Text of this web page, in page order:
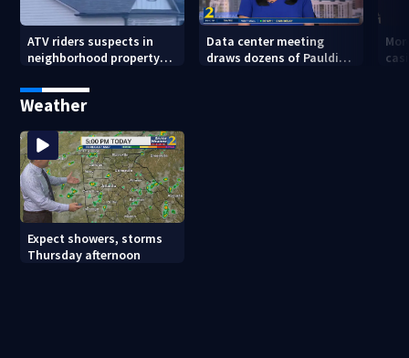
ATV riders suspects in
neighborhood property
Data center meeting
draws dozens of Paulding
Weather
Expect showers, storms
Thursday afternoon